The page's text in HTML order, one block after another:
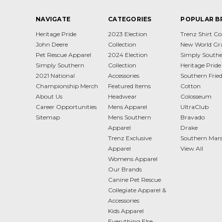
NAVIGATE
Heritage Pride
John Deere
Pet Rescue Apparel
Simply Southern
2021 National
Championship Merch
About Us
Career Opportunities
Sitemap
CATEGORIES
2023 Election
Collection
2024 Election
Collection
Accessories
Featured Items
Headwear
Mens Apparel
Mens Southern
Apparel
Trenz Exclusive
Apparel
Womens Apparel
Our Brands
Canine Pet Rescue
Collegiate Apparel &
Accessories
Kids Apparel
POPULAR
Trenz Shirt
New World
Simply
Heritage Pride
Southern Fried
Cotton
Colosseum
UltraClub
Bravado
Drake
Southern
View All